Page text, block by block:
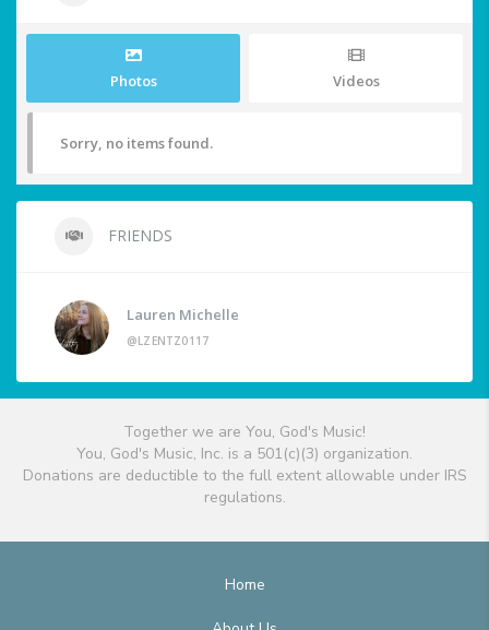
Photos Videos
Sorry, no items found.
FRIENDS
Lauren Michelle
@LZENTZ0117
Together we are You, God's Music!
You, God's Music, Inc. is a 501(c)(3) organization.
Donations are deductible to the full extent allowable under IRS
regulations.
Home